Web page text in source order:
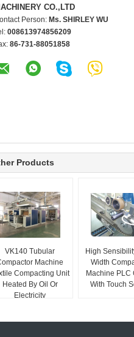
CO.,LTD
Person: Ms. SHIRLEY WU
008613974856209
86-731-88051858
Products
VK140 Tubular
Machine
Compacting Unit
Heated By Oil Or
Electricity
High
Width
Machine PLC
With Touch